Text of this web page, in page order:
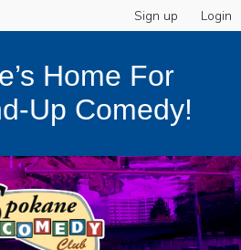
Sign up Login
Home For
Up Comedy!